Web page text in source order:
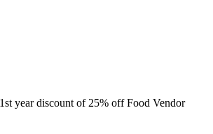
year discount of 25% off Food Vendor